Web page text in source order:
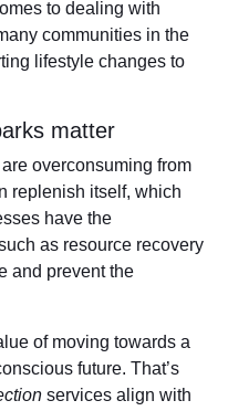
to dealing with
communities in the
lifestyle changes to
matter
overconsuming from
replenish itself, which
have the
as resource recovery
and prevent the
of moving towards a
future. That’s
services align with